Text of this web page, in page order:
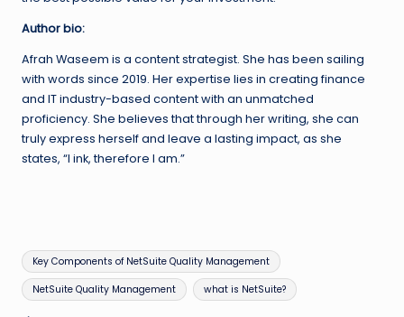
Author bio:
Afrah Waseem is a content strategist. She has been sailing
with words since 2019. Her expertise lies in creating finance
and IT industry-based content with an unmatched
proficiency. She believes that through her writing, she can
truly express herself and leave a lasting impact, as she
states, “I ink, therefore I am.”
Tags:
Key Components of NetSuite Quality Management
NetSuite Quality Management what is NetSuite?